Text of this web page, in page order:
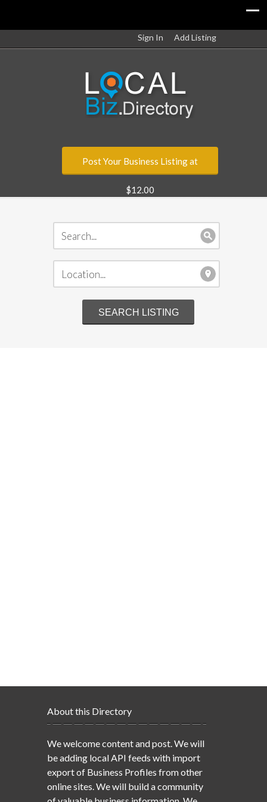
Sign In Add Listing
Post Your Business Listing at
$12.00
About this Directory
We welcome content and post. We will
be adding local API feeds with import
export of Business Profiles from other
online sites. We will build a community